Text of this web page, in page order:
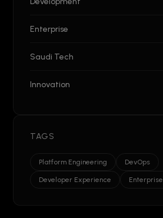
Enterprise
Saudi Tech
Innovation
TAGS
Platform Engineering DevOps
Developer Experience Enterprise